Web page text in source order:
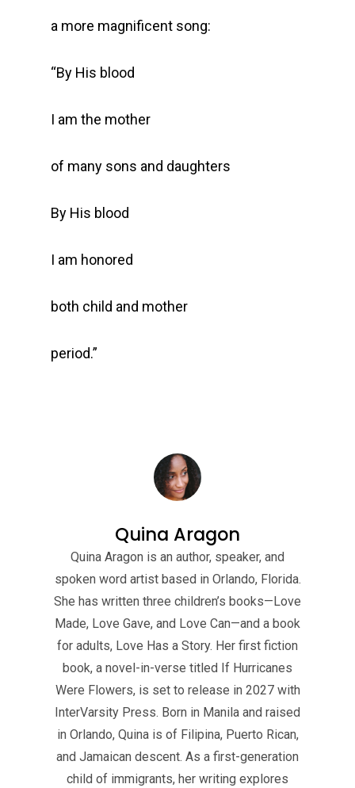
a more magnificent song:
“By His blood
I am the mother
of many sons and daughters
By His blood
I am honored
both child and mother
period.”
Quina Aragon
Quina Aragon is an author, speaker, and
spoken word artist based in Orlando, Florida.
She has written three children’s books—Love
Made, Love Gave, and Love Can—and a book
for adults, Love Has a Story. Her first fiction
book, a novel-in-verse titled If Hurricanes
Were Flowers, is set to release in 2027 with
InterVarsity Press. Born in Manila and raised
in Orlando, Quina is of Filipina, Puerto Rican,
and Jamaican descent. As a first-generation
child of immigrants, her writing explores